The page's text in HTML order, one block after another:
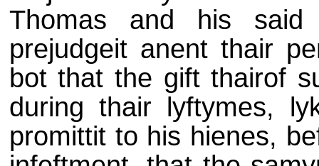
Thomas and his
prejudgeit anent thair
bot that the gift thairof
during thair lyftymes,
promittit to his hienes,